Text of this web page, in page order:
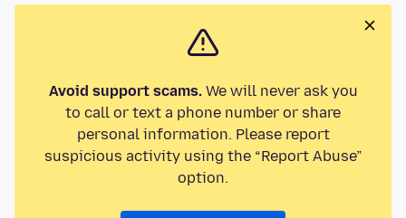
Avoid support scams.We will never ask you
to call or text a phone number or share
personal information. Please report
suspicious activity using the “Report Abuse”
option.